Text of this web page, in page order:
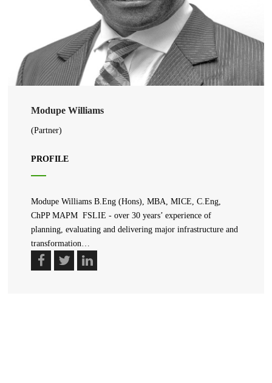
Modupe Williams
(Partner)
PROFILE
Modupe Williams B.Eng (Hons), MBA, MICE, C.Eng,
ChPP MAPM FSLIE - over 30 years’ experience of
planning, evaluating and delivering major infrastructure and
transformation…